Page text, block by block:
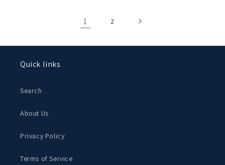
1 2
Quick links
Search
About Us
Privacy Policy
Terms of Service